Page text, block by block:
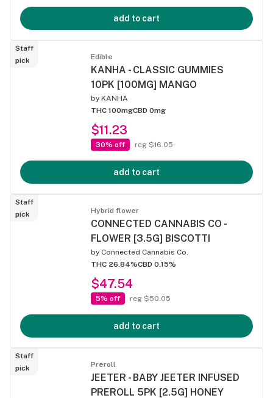
add to cart
Staff
pick
Edible
KANHA - CLASSIC GUMMIES
10PK [100MG] MANGO
by KANHA
THC 100mgCBD 0mg
$11.23
30% off reg $16.05
add to cart
Staff
pick
Hybrid flower
CONNECTED CANNABIS CO -
FLOWER [3.5G] BISCOTTI
by Connected Cannabis Co.
THC 26.84%CBD 0.15%
$47.54
5% off reg $50.05
add to cart
Staff
pick
Preroll
JEETER - BABY JEETER INFUSED
PREROLL 5PK [2.5G] HONEY